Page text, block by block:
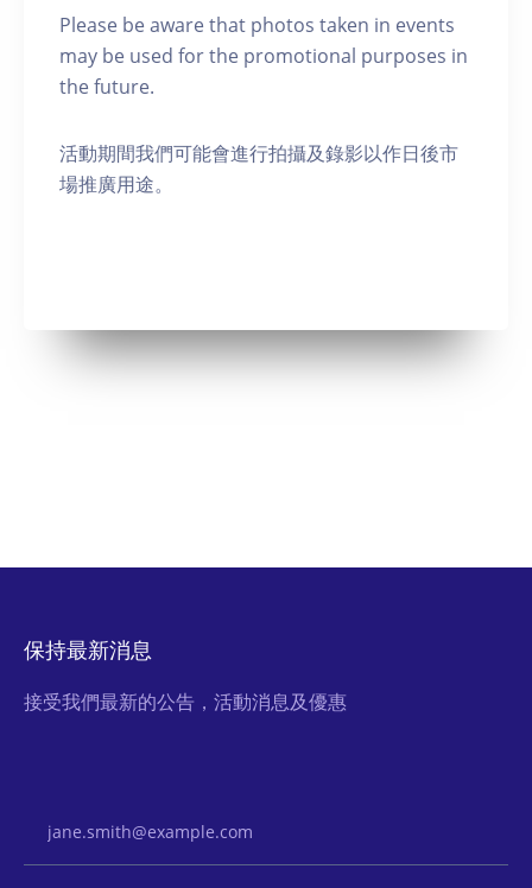
Please be aware that photos taken in events
may be used for the promotional purposes in
the future.
活動期間我們可能會進行拍攝及錄影以作日後市
場推廣用途。
保持最新消息
接受我們最新的公告，活動消息及優惠